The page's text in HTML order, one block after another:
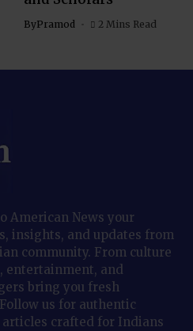
ByPramod 2 Mins Read
American News your
insights, and updates from
community. From culture
entertainment, and
bring you fresh
us for authentic
crafted for Indians